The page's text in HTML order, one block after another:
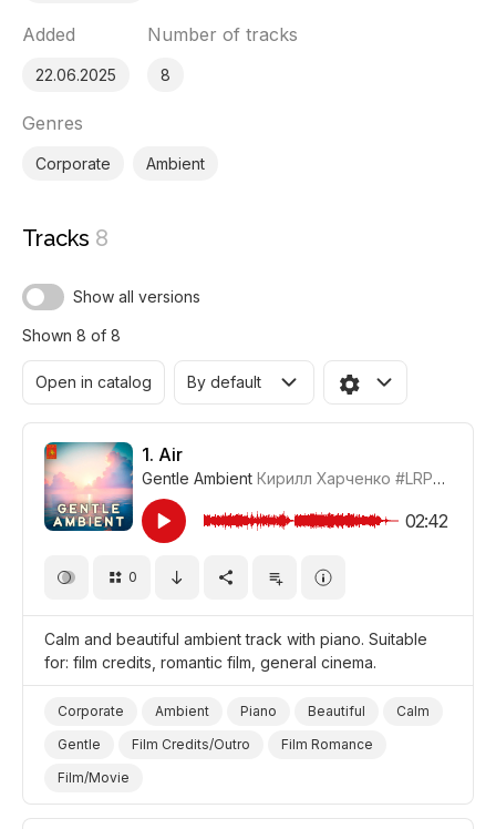
Added
22.06.2025
Number of tracks
8
Genres
Corporate Ambient
Tracks 8
Show all versions
Shown 8 of 8
Open in catalog By default
1. Air
Gentle Ambient Кирилл Харченко #LRPX01070_1
02:42
0
Calm and beautiful ambient track with piano. Suitable
for: film credits, romantic film, general cinema.
Corporate Ambient Piano Beautiful
Calm
Gentle
Film Credits/Outro
Film Romance
Film/Movie